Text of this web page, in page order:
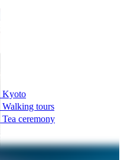
Kyoto
Walking tours
Tea ceremony